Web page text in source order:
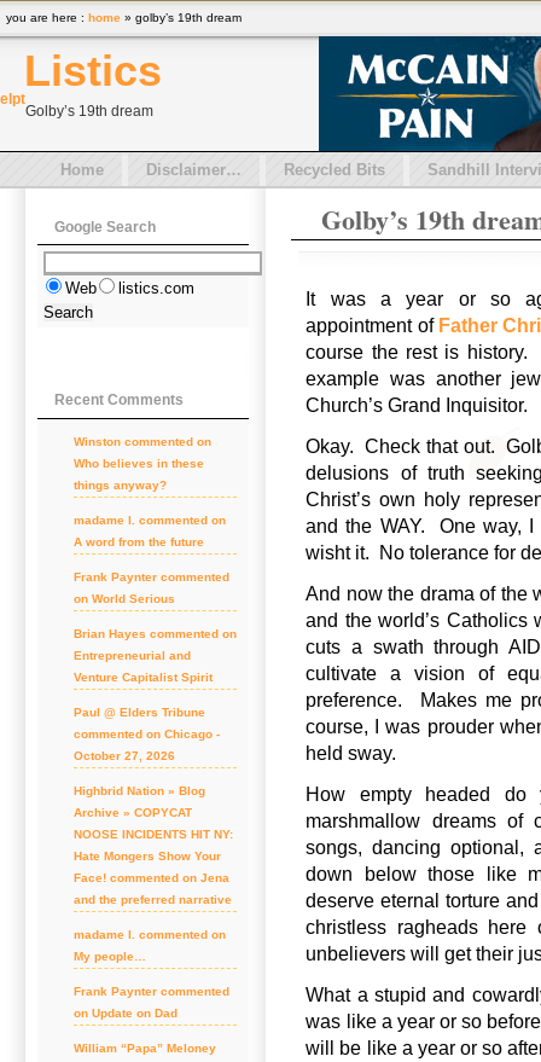
Listics
el pt
Golby’s 19th dream
Home Disclaimer… Recycled Bits Sandhill
Golby’s 19th
It was a year or so
appointment of Father
course the rest is history.
example was another
Church’s Grand Inquisitor.
Okay. Check that out.
delusions of truth
Christ’s own holy
and the WAY. One way,
wisht it. No tolerance for
And now the drama of the
and the world’s Catholics
cuts a swath through
cultivate a vision of
preference. Makes me
course, I was prouder
held sway.
How empty headed
marshmallow dreams of
songs, dancing optional,
down below those like
deserve eternal torture
christless ragheads
unbelievers will get their
What a stupid and
was like a year or so
will be like a year or so
Google Search
Web listics.com
Recent Comments
Winston commented on
Who believes in these
things anyway?
madame l. commented on
A word from the future
Frank Paynter commented
on World Serious
Brian Hayes commented on
Entrepreneurial and
Venture Capitalist Spirit
Paul @ Elders Tribune
commented on Chicago -
October 27, 2026
Highbrid Nation » Blog
Archive » COPYCAT
NOOSE INCIDENTS HIT NY:
Hate Mongers Show Your
Face! commented on Jena
and the preferred narrative
madame l. commented on
My people…
Frank Paynter commented
on Update on Dad
William “Papa” Meloney
you are here : home » golby’s 19th dream